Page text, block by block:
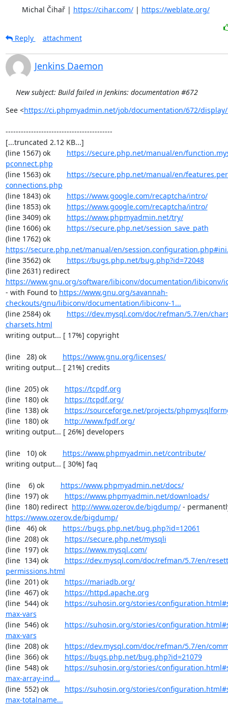
	Michal Čihař |
https://cihar.com/ | https://weblate.org/
Reply attachment
Jenkins Daemon
New subject: Build failed in Jenkins: documentation #672
See <https://ci.phpmyadmin.net/job/documentation/672/
------------------------------------------
[...truncated 2.12 KB...]
(line 1567) ok https://secure.php.net/manual/en/
pconnect.php
(line 1563) ok https://secure.php.net/manual/en/
connections.php
(line 1843) ok https://www.google.com/recaptcha/intro/
(line 1853) ok https://www.google.com/recaptcha/intro/
(line 3409) ok https://www.phpmyadmin.net/try/
(line 1606) ok https://secure.php.net/session_save_path
(line 1762) ok
https://secure.php.net/manual/en/
(line 3562) ok https://bugs.php.net/bug.php?id=72048
(line 2631) redirect
https://www.gnu.org/software/libiconv/documentation/libiconv/
- with Found to https://www.gnu.org/savannah-
checkouts/gnu/libiconv/documentation/libiconv-1...
(line 2584) ok https://dev.mysql.com/doc/refman/5.7/en/
charsets.html
writing output... [ 17%] copyright
(line   28) ok https://www.gnu.org/licenses/
writing output... [ 21%] credits
(line  205) ok https://tcpdf.org
(line  180) ok https://tcpdf.org/
(line  138) ok https://sourceforge.net/projects/
(line  180) ok http://www.fpdf.org/
writing output... [ 26%] developers
(line   10) ok https://www.phpmyadmin.net/contribute/
writing output... [ 30%] faq
(line    6) ok https://www.phpmyadmin.net/docs/
(line  197) ok https://www.phpmyadmin.net/downloads/
(line  180) redirect http://www.ozerov.de/bigdump/
https://www.ozerov.de/bigdump/
(line   46) ok https://bugs.php.net/bug.php?id=12061
(line  208) ok https://secure.php.net/mysqli
(line  197) ok https://www.mysql.com/
(line  134) ok https://dev.mysql.com/doc/refman/5.7/en/
permissions.html
(line  201) ok https://mariadb.org/
(line  467) ok https://httpd.apache.org
(line  544) ok https://suhosin.org/stories/
max-vars
(line  546) ok https://suhosin.org/stories/
max-vars
(line  208) ok https://dev.mysql.com/doc/refman/5.7/en/
(line  366) ok https://bugs.php.net/bug.php?id=21079
(line  548) ok https://suhosin.org/stories/
max-array-ind...
(line  552) ok https://suhosin.org/stories/
max-totalname...